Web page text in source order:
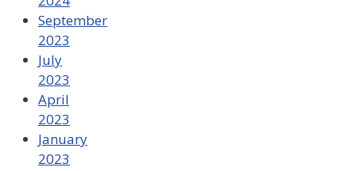
September
2023
July
2023
April
2023
January
2023